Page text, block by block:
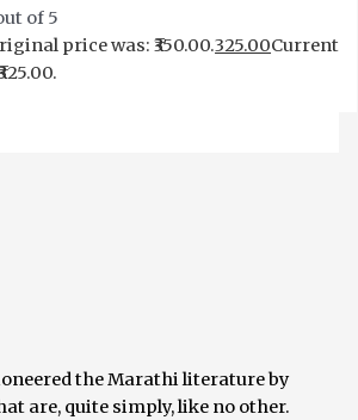
of 5
price was: ₹350.00.325.00Current
the Marathi literature by
are, quite simply, like no other.